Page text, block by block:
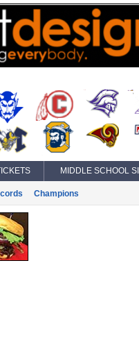
MIDDLE SCHOOL
Champions